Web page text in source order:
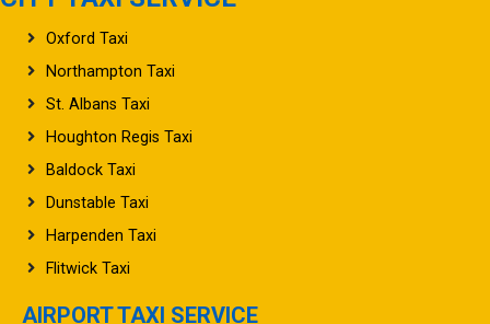
Oxford Taxi
Northampton Taxi
St. Albans Taxi
Houghton Regis Taxi
Baldock Taxi
Dunstable Taxi
Harpenden Taxi
Flitwick Taxi
AIRPORT TAXI SERVICE